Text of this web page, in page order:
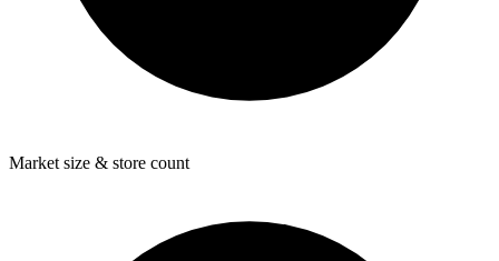
Market size & store count